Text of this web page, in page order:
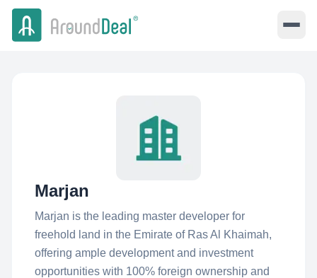
Marjan
Marjan is the leading master developer for
freehold land in the Emirate of Ras Al Khaimah,
offering ample development and investment
opportunities with 100% foreign ownership and